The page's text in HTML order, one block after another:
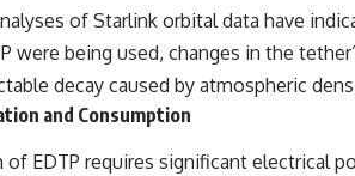
of Starlink orbital data have
were being used, changes in the
decay caused by atmospheric
and Consumption
of EDTP requires significant electrical